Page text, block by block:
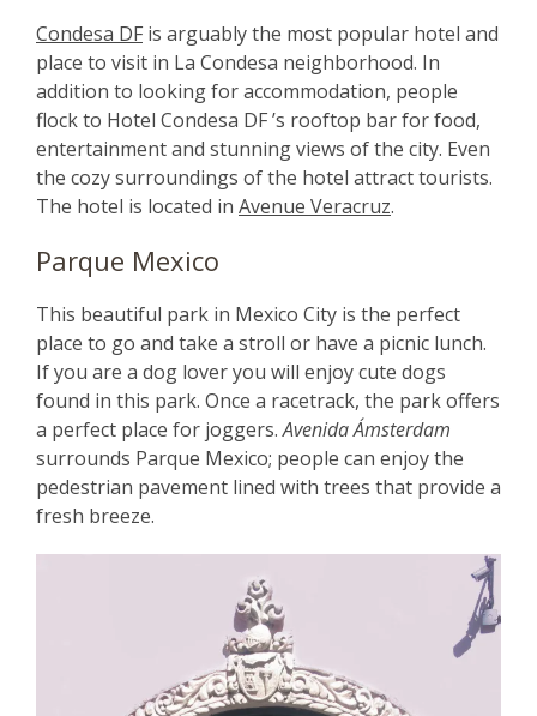
Condesa DF is arguably the most popular hotel and
place to visit in La Condesa neighborhood. In
addition to looking for accommodation, people
flock to Hotel Condesa DF ’s rooftop bar for food,
entertainment and stunning views of the city. Even
the cozy surroundings of the hotel attract tourists.
The hotel is located in Avenue Veracruz.
Parque Mexico
This beautiful park in Mexico City is the perfect
place to go and take a stroll or have a picnic lunch.
If you are a dog lover you will enjoy cute dogs
found in this park. Once a racetrack, the park offers
a perfect place for joggers.Avenida Ámsterdam
surrounds Parque Mexico; people can enjoy the
pedestrian pavement lined with trees that provide a
fresh breeze.